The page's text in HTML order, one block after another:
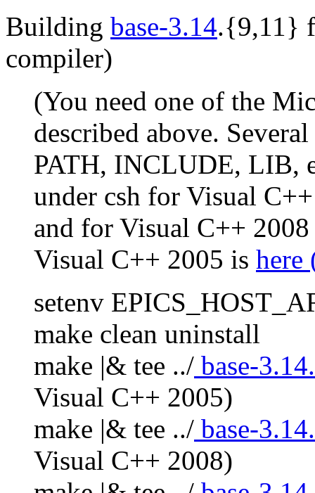
Building base-3.14.{9,11}
compiler)
(You need one of the
described above.
PATH, INCLUDE, LIB,
under csh for Visual
and for Visual C++
Visual C++ 2005 is here
setenv
make clean uninstall
make |& tee ../ base-
Visual C++ 2005)
make |& tee ../ base-
Visual C++ 2008)